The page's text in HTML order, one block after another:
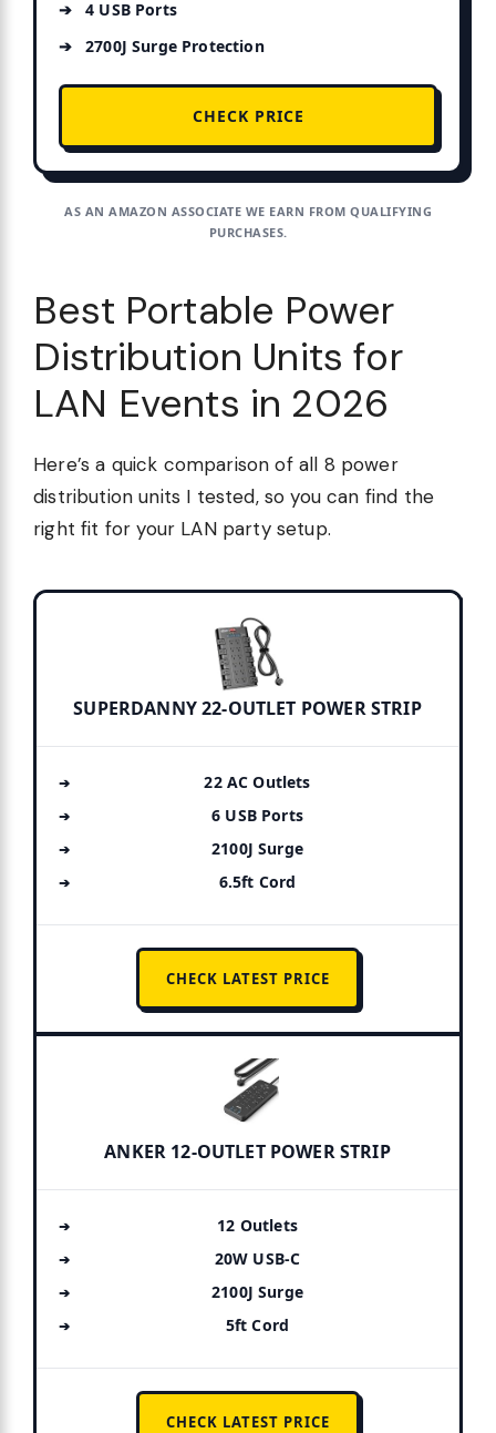
4 USB Ports
2700J Surge Protection
CHECK PRICE
AS AN AMAZON ASSOCIATE WE EARN FROM QUALIFYING
PURCHASES.
Best Portable Power
Distribution Units for
LAN Events in 2026
Here’s a quick comparison of all 8 power
distribution units I tested, so you can find the
right fit for your LAN party setup.
SUPERDANNY 22-OUTLET POWER STRIP
22 AC Outlets
6 USB Ports
2100J Surge
6.5ft Cord
CHECK LATEST PRICE
ANKER 12-OUTLET POWER STRIP
12 Outlets
20W USB-C
2100J Surge
5ft Cord
CHECK LATEST PRICE